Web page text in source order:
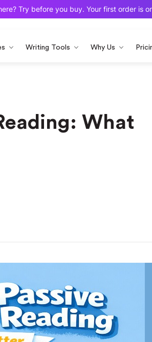
Try before you buy. Your first order is on
Writing Tools Why Us
What